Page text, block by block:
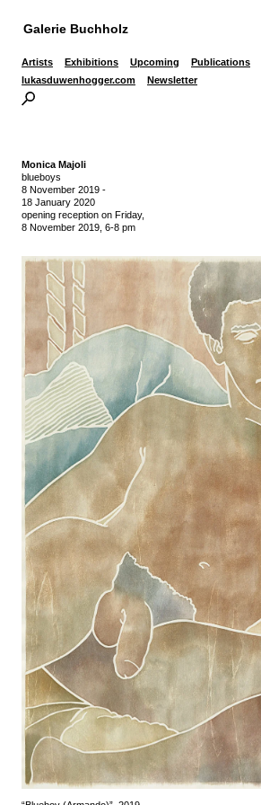
Galerie Buchholz
Artists Exhibitions Upcoming Publications
lukasduwenhogger.com
Newsletter
Monica Majoli
blueboys
8 November 2019 -
18 January 2020
opening reception on Friday,
8 November 2019, 6-8 pm